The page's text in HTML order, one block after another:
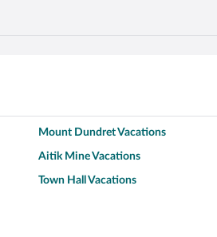
Mount Dundret Vacations
Aitik Mine Vacations
Town Hall Vacations